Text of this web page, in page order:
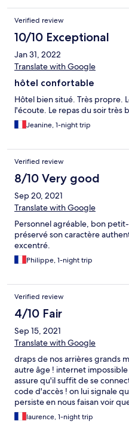
Verified review
10/10 Exceptional
Jan 31, 2022
Translate with Google
hôtel confortable
Hôtel bien situé. Très propre.
l'écoute. Le repas du soir très
Jeanine, 1-night trip
Verified review
8/10 Very good
Sep 20, 2021
Translate with Google
Personnel agréable, bon
préservé son caractère
excentré.
Philippe, 1-night trip
Verified review
4/10 Fair
Sep 15, 2021
Translate with Google
draps de nos arrières grands
autre âge ! internet
assure qu'il suffit de se
code d'accès ! on lui signale
persiste en nous faisan voir
bonne blague ! il faut qu'elle
pour les voyageurs ! du coup
laurence, 1-night trip